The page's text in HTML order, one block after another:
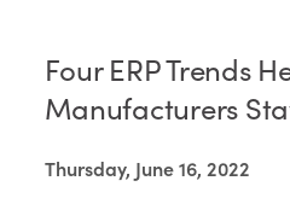
Four ERP Trends
Manufacturers
Thursday, June 16, 2022